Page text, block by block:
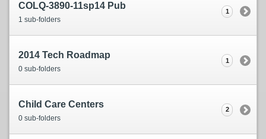
COLQ-3890-11sp14 Pub
1 sub-folders
1
2014 Tech Roadmap
0 sub-folders
1
Child Care Centers
0 sub-folders
2